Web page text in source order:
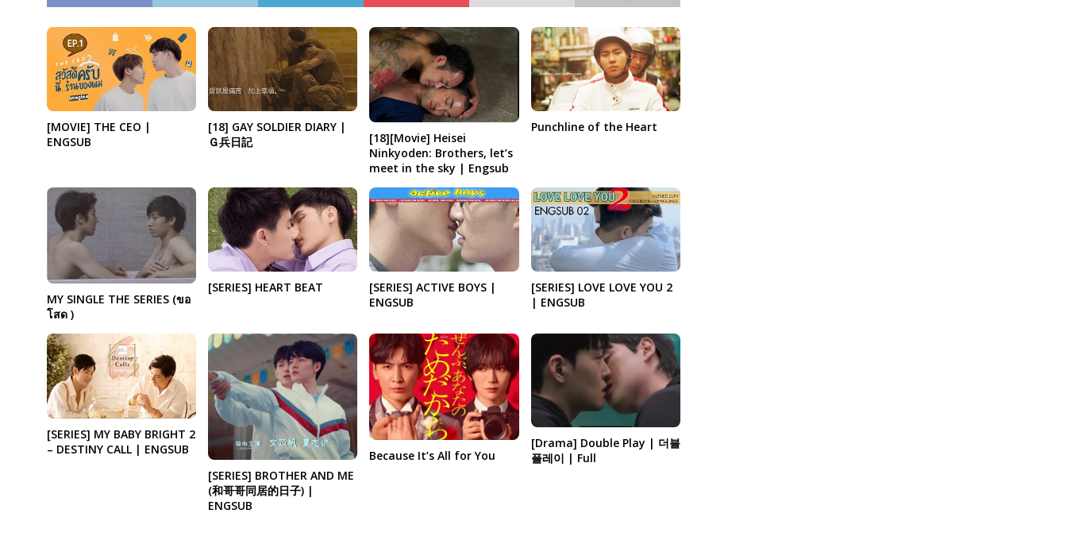
[MOVIE] THE CEO |
ENGSUB
[18] GAY SOLDIER DIARY |
Ｇ兵日記
[18][Movie] Heisei
Ninkyoden: Brothers, let’s
meet in the sky | Engsub
Punchline of the Heart
MY SINGLE THE SERIES (ขอ
โสด )
[SERIES] HEART BEAT
[SERIES] ACTIVE BOYS |
ENGSUB
[SERIES] LOVE LOVE YOU 2
| ENGSUB
[SERIES] MY BABY BRIGHT 2
– DESTINY CALL | ENGSUB
[SERIES] BROTHER AND ME
(和哥哥同居的日子) |
ENGSUB
Because It’s All for You
[Drama] Double Play | 더블
플레이 | Full